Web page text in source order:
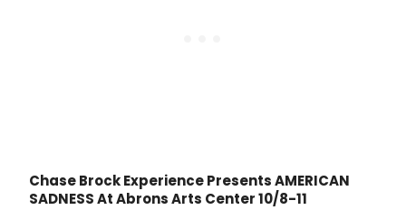
Chase Brock Experience Presents AMERICAN
SADNESS At Abrons Arts Center 10/8-11